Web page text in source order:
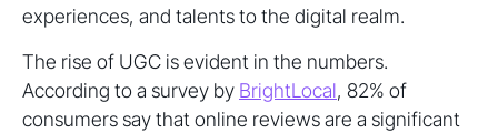
experiences, and talents to the digital realm.
The rise of UGC is evident in the numbers.
According to a survey by BrightLocal, 82% of
consumers say that online reviews are a significant